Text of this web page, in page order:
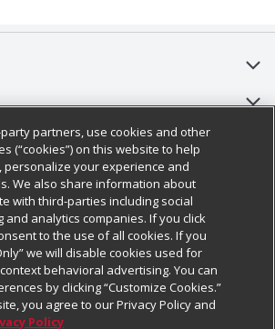
HQ
Questions
Information
Statement
partners, use cookies and other
(“cookies”) on this website to help
personalize your experience and
We also share information about
with third-parties including social
and analytics companies. If you click
to the use of all cookies. If you
we will disable cookies used for
behavioral advertising. You can
by clicking “Customize Cookies.”
you agree to our Privacy Policy and
Policy